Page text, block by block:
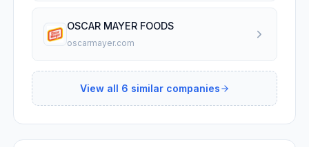
OSCAR MAYER FOODS
oscarmayer.com
View all 6 similar companies